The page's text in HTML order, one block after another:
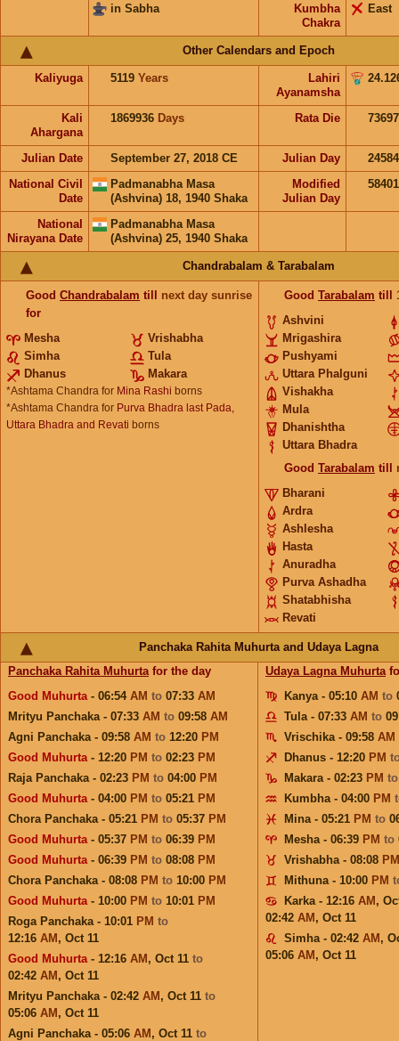
in Sabha
Kumbha
Chakra
East
Other Calendars and Epoch
Kaliyuga 5119 Years
Lahiri
Ayanamsha
Kali
Ahargana
1869936 Days Rata Die
Julian Date September 27, 2018 CE Julian Day
National Civil
Date
Padmanabha Masa
(Ashvina) 18, 1940 Shaka
Modified
Julian Day
National
Nirayana Date
Padmanabha Masa
(Ashvina) 25, 1940 Shaka
Chandrabalam & Tarabalam
Good Chandrabalam till next day sunrise
for
Mesha
Vrishabha
Simha
Tula
Dhanus
Makara
*Ashtama Chandra for Mina Rashi borns
*Ashtama Chandra for Purva Bhadra last Pada,
Uttara Bhadra and Revati borns
Good Tarabalam till
Ashvini
Mrigashira
Pushyami
Uttara Phalguni
Vishakha
Mula
Dhanishtha
Uttara Bhadra
Good Tarabalam till
Bharani
Ardra
Ashlesha
Hasta
Anuradha
Purva Ashadha
Shatabhisha
Revati
Panchaka Rahita Muhurta and Udaya Lagna
Panchaka Rahita Muhurtafor the day
Good Muhurta- 06:54 AM to 07:33 AM
Mrityu Panchaka - 07:33 AM to 09:58 AM
Agni Panchaka - 09:58 AM to 12:20 PM
Good Muhurta- 12:20 PM to 02:23 PM
Raja Panchaka - 02:23 PM to 04:00 PM
Good Muhurta- 04:00 PM to 05:21 PM
Chora Panchaka - 05:21 PM to 05:37 PM
Good Muhurta- 05:37 PM to 06:39 PM
Good Muhurta- 06:39 PM to 08:08 PM
Chora Panchaka - 08:08 PM to 10:00 PM
Good Muhurta- 10:00 PM to 10:01 PM
Roga Panchaka - 10:01 PM to
12:16 AM , Oct 11
Good Muhurta- 12:16 AM , Oct 11 to
02:42 AM , Oct 11
Mrityu Panchaka - 02:42 AM , Oct 11 to
05:06 AM , Oct 11
Agni Panchaka - 05:06 AM , Oct 11 to
Udaya Lagna Muhurta
Kanya - 05:10 AM to
Tula - 07:33 AM to
Vrischika - 09:58 AM
Dhanus - 12:20 PM
Makara - 02:23 PM
Kumbha - 04:00 PM
Mina - 05:21 PM to
Mesha - 06:39 PM to
Vrishabha - 08:08 PM
Mithuna - 10:00 PM
Karka - 12:16 AM ,
02:42 AM , Oct 11
Simha - 02:42 AM ,
05:06 AM , Oct 11